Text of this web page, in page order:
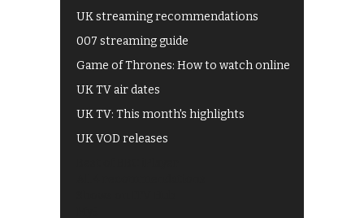
UK streaming recommendations
007 streaming guide
Game of Thrones: How to watch online
UK TV air dates
UK TV: This month's highlights
UK VOD releases